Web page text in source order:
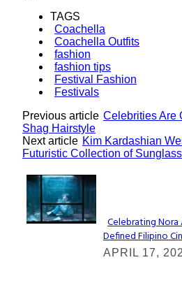
TAGS
Coachella
Coachella Outfits
fashion
fashion tips
Festival Fashion
Festivals
Previous article Celebrities Are
Shag Hairstyle
Next article Kim Kardashian
Futuristic Collection of
Lovin' it!
Section
Heading
Celebrating Nora
Defined Filipino
APRIL 17,